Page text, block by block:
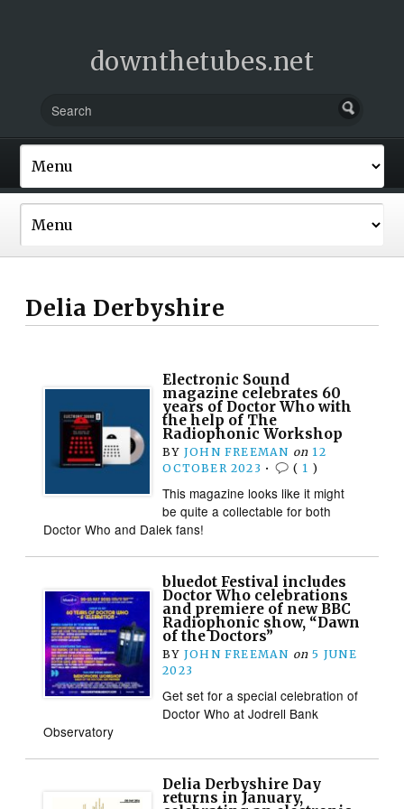
downthetubes.net
Delia Derbyshire
Electronic Sound
magazine celebrates 60
years of Doctor Who with
the help of The
Radiophonic Workshop
BY JOHN FREEMAN on 12
OCTOBER 2023 • ( 1 )
This magazine looks like it might
be quite a collectable for both
Doctor Who and Dalek fans!
bluedot Festival includes
Doctor Who celebrations
and premiere of new BBC
Radiophonic show, “Dawn
of the Doctors”
BY JOHN FREEMAN on 5 JUNE
2023
Get set for a special celebration of
Doctor Who at Jodrell Bank
Observatory
Delia Derbyshire Day
returns in January,